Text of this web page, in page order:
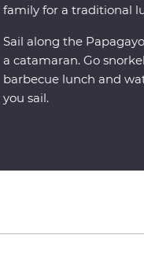
family for a traditional
Sail along the
a catamaran. Go
barbecue lunch and
you sail.